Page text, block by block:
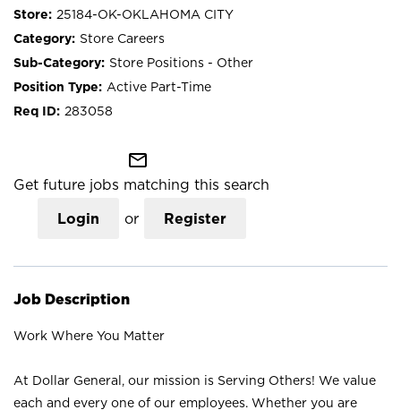
25184-OK-OKLAHOMA CITY
Store Careers
Store Positions - Other
Active Part-Time
283058
mail_outline
Get future jobs matching this search
Login or Register
Job Description
Work Where You Matter
At Dollar General, our mission is Serving Others! We value
each and every one of our employees. Whether you are